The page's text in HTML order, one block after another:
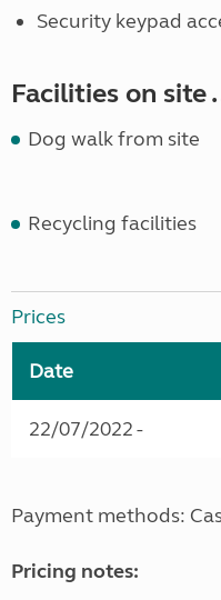
Security keypad
Facilities on site
Dog walk from site
Recycling facilities
Prices
Date
22/07/2022 -
Payment methods:
Pricing notes: